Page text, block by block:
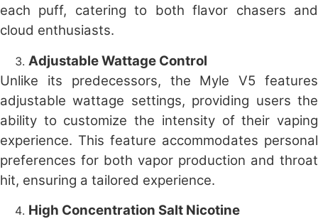
each puff, catering to both flavor chasers and
cloud enthusiasts.
Adjustable Wattage Control
Unlike its predecessors, the Myle V5 features
adjustable wattage settings, providing users the
ability to customize the intensity of their vaping
experience. This feature accommodates personal
preferences for both vapor production and throat
hit, ensuring a tailored experience.
High Concentration Salt Nicotine